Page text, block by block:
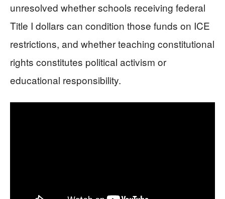
unresolved whether schools receiving federal
Title I dollars can condition those funds on ICE
restrictions, and whether teaching constitutional
rights constitutes political activism or
educational responsibility.